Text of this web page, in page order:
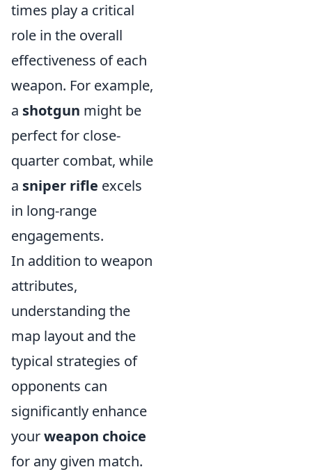
times play a critical
role in the overall
effectiveness of each
weapon. For example,
a shotgun might be
perfect for close-
quarter combat, while
a sniper rifle excels
in long-range
engagements.
In addition to weapon
attributes,
understanding the
map layout and the
typical strategies of
opponents can
significantly enhance
yourweapon choice
for any given match.